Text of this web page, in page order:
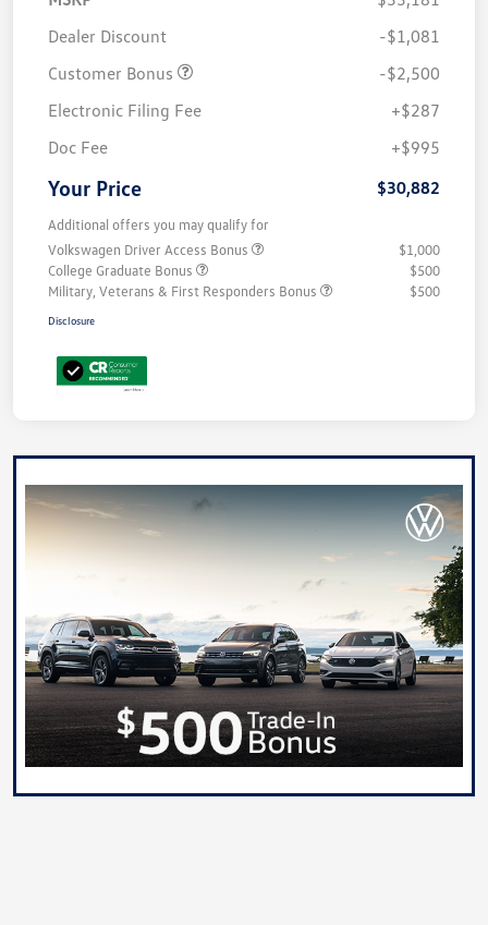
Dealer Discount
-$1,081
Customer Bonus
-$2,500
Electronic Filing Fee
+$287
Doc Fee
+$995
Your Price $30,882
Additional offers you may qualify for
Volkswagen Driver Access Bonus
$1,000
College Graduate Bonus
$500
Military, Veterans & First Responders Bonus
$500
Disclosure